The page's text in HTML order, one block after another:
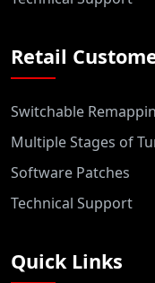
Retail
Switchable
Multiple Stages of
Software Patches
Technical Support
Quick Links